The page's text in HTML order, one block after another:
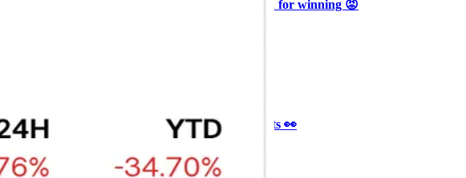
🥛 Why HOOD got punished for winning 😡
🥛 It’s a big 24hrs for markets 👀
CRYPTO
ARTICLE